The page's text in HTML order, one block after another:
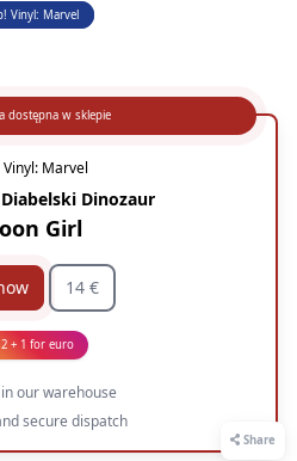
Vinyl: Marvel
Share
dostępna w sklepie
Vinyl: Marvel
Dinozaur
Girl
14 €
2 + 1 for euro
our warehouse
secure dispatch